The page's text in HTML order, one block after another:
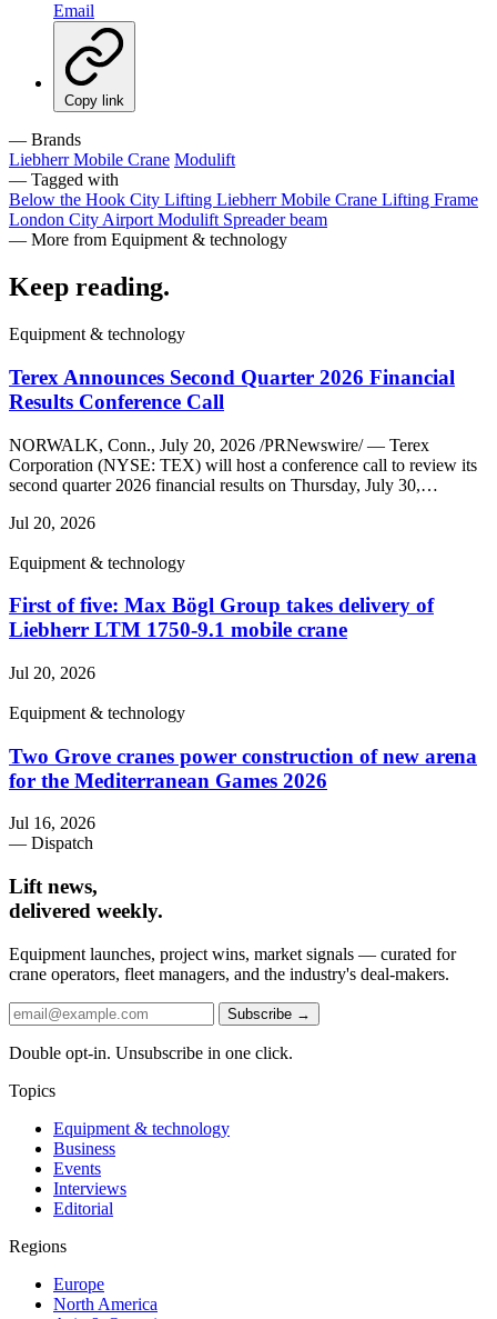
Email
Copy link
— Brands
Liebherr Mobile Crane Modulift
— Tagged with
Below the Hook City Lifting Liebherr Mobile Crane Lifting Frame
London City Airport Modulift Spreader beam
— More from Equipment & technology
Keep reading.
Equipment & technology
Terex Announces Second Quarter 2026 Financial
Results Conference Call
NORWALK, Conn., July 20, 2026 /PRNewswire/ — Terex
Corporation (NYSE: TEX) will host a conference call to review its
second quarter 2026 financial results on Thursday, July 30,…
Jul 20, 2026
Equipment & technology
First of five: Max Bögl Group takes delivery of
Liebherr LTM 1750-9.1 mobile crane
Jul 20, 2026
Equipment & technology
Two Grove cranes power construction of new arena
for the Mediterranean Games 2026
Jul 16, 2026
— Dispatch
Lift news,
delivered weekly.
Equipment launches, project wins, market signals — curated for
crane operators, fleet managers, and the industry's deal-makers.
Subscribe →
Double opt-in. Unsubscribe in one click.
Topics
Equipment & technology
Business
Events
Interviews
Editorial
Regions
Europe
North America